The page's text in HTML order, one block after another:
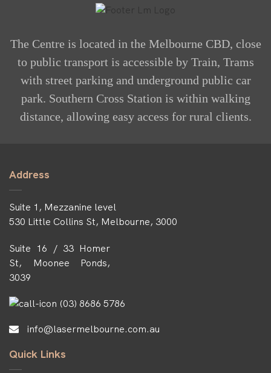
The Centre is located in the Melbourne CBD, close
to public transport is accessible by Train, Trams
with street parking and underground public car
park. Southern Cross Station is within walking
distance, allowing easy access for rural clients.
Address
Suite 1, Mezzanine level
530 Little Collins St, Melbourne, 3000
Suite 16 / 33 Homer
St, Moonee Ponds,
3039
(03) 8686 5786
info@lasermelbourne.com.au
Quick Links